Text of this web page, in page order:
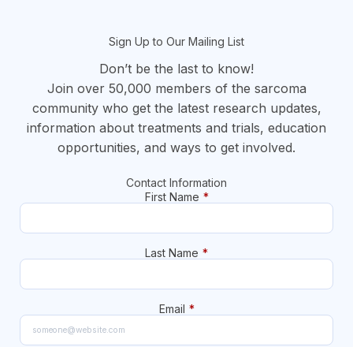
Sign Up to Our Mailing List
Don’t be the last to know!
Join over 50,000 members of the sarcoma
community who get the latest research updates,
information about treatments and trials, education
opportunities, and ways to get involved.
Contact Information
First Name *
Last Name *
Email *